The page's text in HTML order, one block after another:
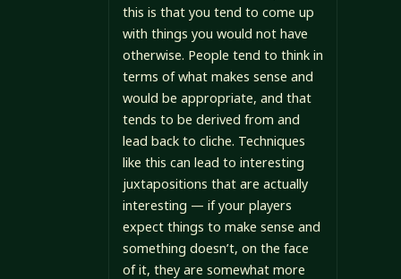
this is that you tend to come up
with things you would not have
otherwise. People tend to think in
terms of what makes sense and
would be appropriate, and that
tends to be derived from and
lead back to cliche. Techniques
like this can lead to interesting
juxtapositions that are actually
interesting — if your players
expect things to make sense and
something doesn’t, on the face
of it, they are somewhat more